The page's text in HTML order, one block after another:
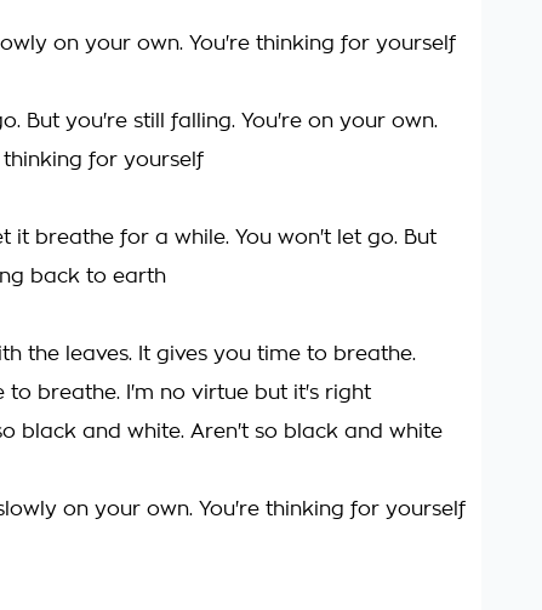
on your own. You're thinking for yourself
But you're still falling. You're on your own.
thinking for yourself
it breathe for a while. You won't let go. But
back to earth
the leaves. It gives you time to breathe.
to breathe. I'm no virtue but it's right
black and white. Aren't so black and white
on your own. You're thinking for yourself